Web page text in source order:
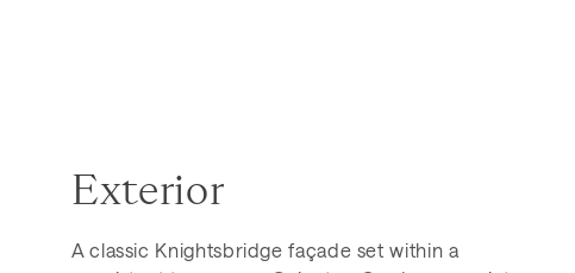
Exterior
A classic Knightsbridge façade set within a